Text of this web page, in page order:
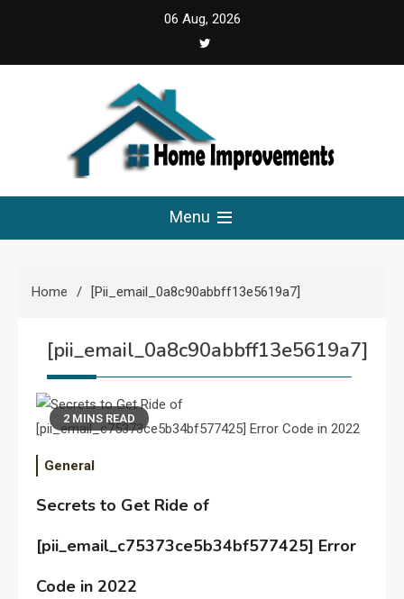
06 Aug, 2026
Home Improvements
Menu
Home [pii_email_0a8c90abbff13e5619a7]
[pii_email_0a8c90abbff13e5619a7]
2 MINS READ
General
Secrets to Get Ride of
[pii_email_c75373ce5b34bf577425] Error
Code in 2022